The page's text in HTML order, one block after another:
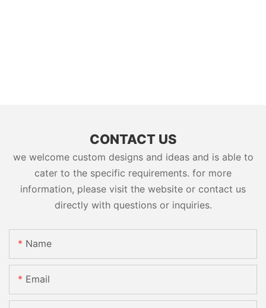
CONTACT US
we welcome custom designs and ideas and is able to
cater to the specific requirements. for more
information, please visit the website or contact us
directly with questions or inquiries.
Name
Email